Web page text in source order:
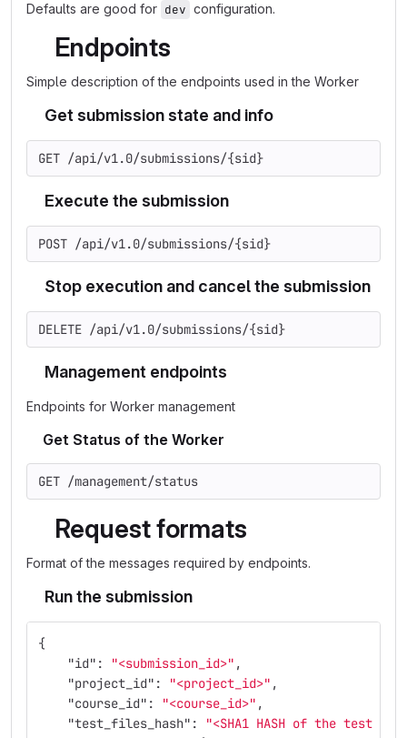
Defaults are good for dev configuration.
Endpoints
Simple description of the endpoints used in the Worker
Get submission state and info
GET /api/v1.0/submissions/{sid}
Execute the submission
POST /api/v1.0/submissions/{sid}
Stop execution and cancel the submission
DELETE /api/v1.0/submissions/{sid}
Management endpoints
Endpoints for Worker management
Get Status of the Worker
GET /management/status
Request formats
Format of the messages required by endpoints.
Run the submission
{
"id" : "<submission_id>" ,
"project_id" : "<project_id>" ,
"course_id" : "<course_id>" ,
"test_files_hash" :
"<SHA1 HASH of the test